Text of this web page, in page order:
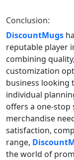
Conclusion:
DiscountMugs
reputable player
combining
customization
business looking
individual
offers a one-
merchandise
satisfaction,
range,
the world of